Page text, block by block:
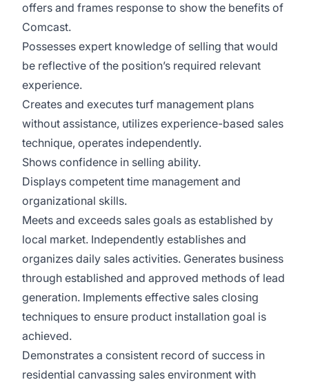
offers and frames response to show the benefits of
Comcast.
Possesses expert knowledge of selling that would
be reflective of the position’s required relevant
experience.
Creates and executes turf management plans
without assistance, utilizes experience-based sales
technique, operates independently.
Shows confidence in selling ability.
Displays competent time management and
organizational skills.
Meets and exceeds sales goals as established by
local market. Independently establishes and
organizes daily sales activities. Generates business
through established and approved methods of lead
generation. Implements effective sales closing
techniques to ensure product installation goal is
achieved.
Demonstrates a consistent record of success in
residential canvassing sales environment with